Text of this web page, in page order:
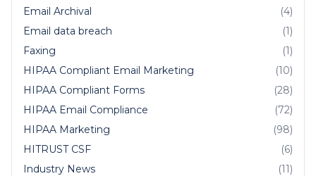
Email Archival
(4)
Email data breach
(1)
Faxing
(1)
HIPAA Compliant Email Marketing
(10)
HIPAA Compliant Forms
(28)
HIPAA Email Compliance
(72)
HIPAA Marketing
(98)
HITRUST CSF
(6)
Industry News
(11)